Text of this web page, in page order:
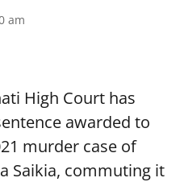
am
High Court has
awarded to
murder case of
Saikia, commuting it